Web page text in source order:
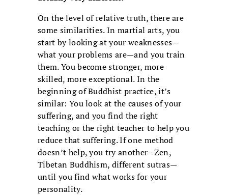
On the level of relative truth, there are
some similarities. In martial arts, you
start by looking at your weaknesses—
what your problems are—and you train
them. You become stronger, more
skilled, more exceptional. In the
beginning of Buddhist practice, it’s
similar: You look at the causes of your
suffering, and you find the right
teaching or the right teacher to help you
reduce that suffering. If one method
doesn’t help, you try another—Zen,
Tibetan Buddhism, different sutras—
until you find what works for your
personality.